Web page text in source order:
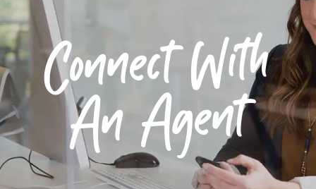
Connect With
An Agent